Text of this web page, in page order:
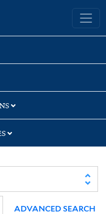
Yale University Library
ADVANCED SEARCH